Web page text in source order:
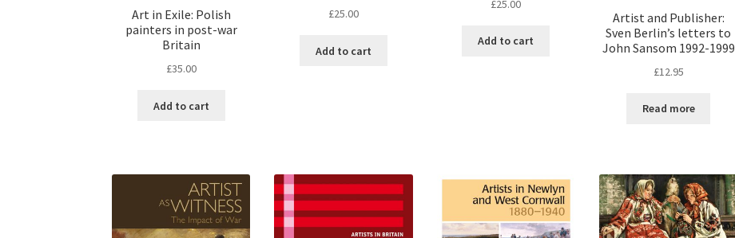
Art in Exile: Polish
painters in post-war
Britain
£35.00
Add to cart
£25.00
Add to cart
£25.00
Add to cart
Artist and Publisher:
Sven Berlin’s letters to
John Sansom 1992-1999
£12.95
Read more